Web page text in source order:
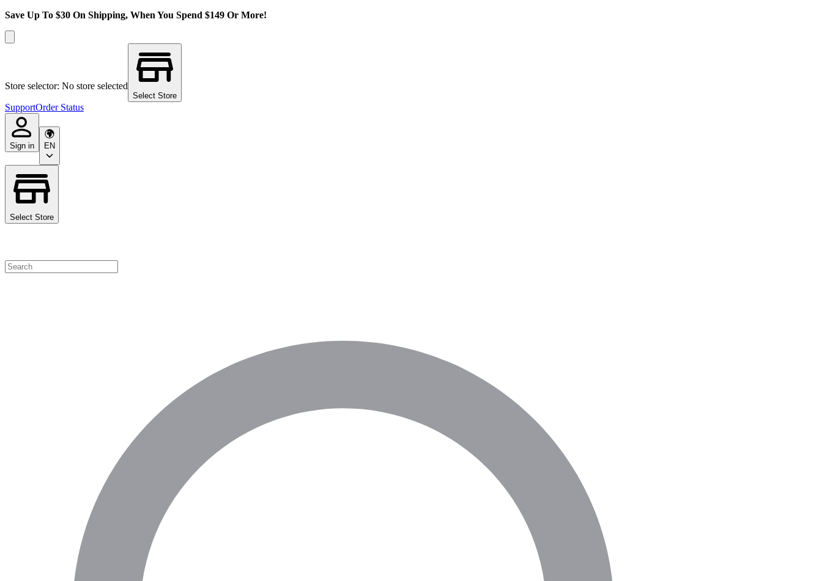
Save Up To $30 On Shipping, When You Spend $149 Or More!
Store selector: No store selected
Select Store
SupportOrder Status
Sign in EN
Select Store